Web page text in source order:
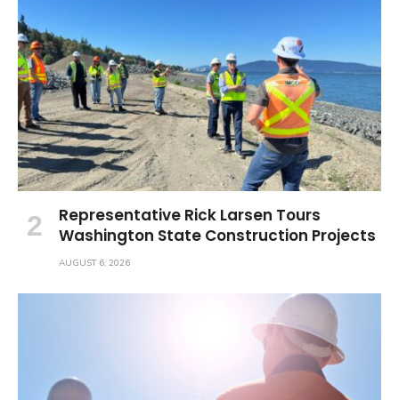
Representative Rick Larsen Tours
Washington State Construction Projects
AUGUST 6, 2026